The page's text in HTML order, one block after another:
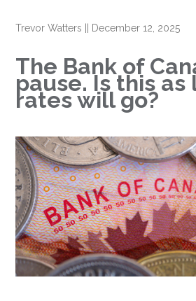
Trevor Watters || December 12, 2025
The Bank of
pause. Is this as
rates will go?